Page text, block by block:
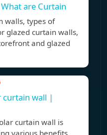
are Curtain
walls, types of
glazed curtain walls,
and glazed
curtain wall |
curtain wall is